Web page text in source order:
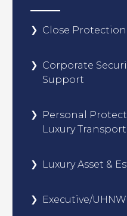
Close Protection
Corporate
Support
Personal
Luxury
Luxury Asset &
Executive/